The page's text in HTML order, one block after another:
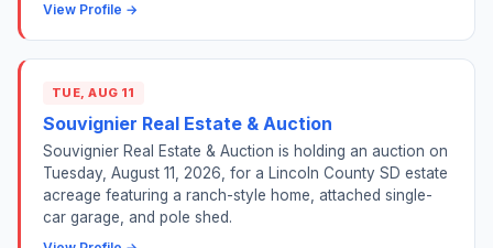
View Profile →
TUE, AUG 11
Souvignier Real Estate & Auction
Souvignier Real Estate & Auction is holding an auction on
Tuesday, August 11, 2026, for a Lincoln County SD estate
acreage featuring a ranch-style home, attached single-
car garage, and pole shed.